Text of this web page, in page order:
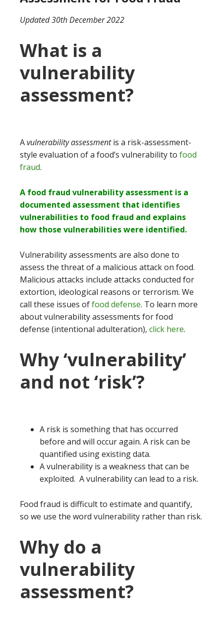
Updated 30th December 2022
What is a
vulnerability
assessment?
Avulnerability assessmentis a risk-assessment-
style evaluation of a food’s vulnerability to food
fraud.
A food fraud vulnerability assessment is a
documented assessment that identifies
vulnerabilities to food fraud and explains
how those vulnerabilities were identified.
Vulnerability assessments are also done to
assess the threat of a malicious attack on food.
Malicious attacks include attacks conducted for
extortion, ideological reasons or terrorism. We
call these issues offood defense. To learn more
about vulnerability assessments for food
defense (intentional adulteration), click here.
Why ‘vulnerability’
and not ‘risk’?
A risk is something that has occurred
before and will occur again. A risk can be
quantified using existing data.
A vulnerability is a weakness that can be
exploited. A vulnerability can lead to a risk.
Food fraud is difficult to estimate and quantify,
so we use the word vulnerability rather than risk.
Why do a
vulnerability
assessment?